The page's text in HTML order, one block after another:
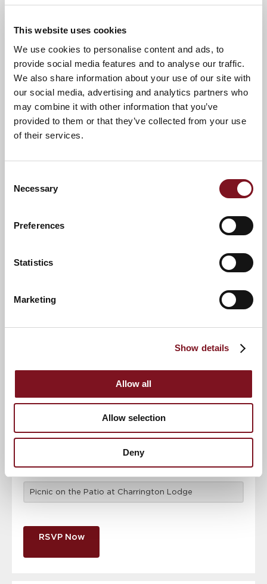
This website uses cookies
We use cookies to personalise content and ads, to
provide social media features and to analyse our traffic.
We also share information about your use of our site with
our social media, advertising and analytics partners who
may combine it with other information that you’ve
provided to them or that they’ve collected from your use
of their services.
Selection
Necessary
Preferences
Statistics
Marketing
Show details
Allow all
Allow selection
Deny
your friends and family too!
To confirm your attendance and to let
us know of any dietary requirements,
call us on
01883 583516
A warm welcome awaits you.
News & Events Explore Charrington Lodge
your
RSVP Now